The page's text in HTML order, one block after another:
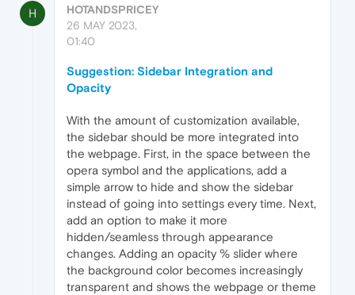
H
HOTANDSPRICEY
26 MAY 2023,
01:40
Suggestion: Sidebar Integration and
Opacity
With the amount of customization available,
the sidebar should be more integrated into
the webpage. First, in the space between the
opera symbol and the applications, add a
simple arrow to hide and show the sidebar
instead of going into settings every time. Next,
add an option to make it more
hidden/seamless through appearance
changes. Adding an opacity % slider where
the background color becomes increasingly
transparent and shows the webpage or theme